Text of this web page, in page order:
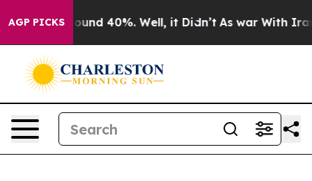
AGP PICKS
Floor Around 40%. Well, it Didn’t As war With Iran